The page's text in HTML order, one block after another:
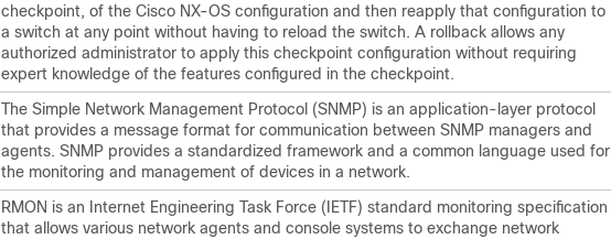
checkpoint, of the Cisco NX-OS configuration and then reapply that configuration to
a switch at any point without having to reload the switch. A rollback allows any
authorized administrator to apply this checkpoint configuration without requiring
expert knowledge of the features configured in the checkpoint.
The Simple Network Management Protocol (SNMP) is an application-layer protocol
that provides a message format for communication between SNMP managers and
agents. SNMP provides a standardized framework and a common language used for
the monitoring and management of devices in a network.
RMON is an Internet Engineering Task Force (IETF) standard monitoring specification
that allows various network agents and console systems to exchange network